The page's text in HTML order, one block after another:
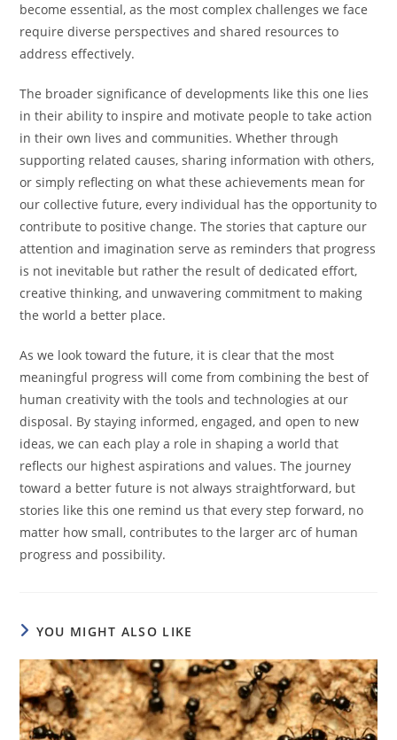
become essential, as the most complex challenges we face
require diverse perspectives and shared resources to
address effectively.
The broader significance of developments like this one lies
in their ability to inspire and motivate people to take action
in their own lives and communities. Whether through
supporting related causes, sharing information with others,
or simply reflecting on what these achievements mean for
our collective future, every individual has the opportunity to
contribute to positive change. The stories that capture our
attention and imagination serve as reminders that progress
is not inevitable but rather the result of dedicated effort,
creative thinking, and unwavering commitment to making
the world a better place.
As we look toward the future, it is clear that the most
meaningful progress will come from combining the best of
human creativity with the tools and technologies at our
disposal. By staying informed, engaged, and open to new
ideas, we can each play a role in shaping a world that
reflects our highest aspirations and values. The journey
toward a better future is not always straightforward, but
stories like this one remind us that every step forward, no
matter how small, contributes to the larger arc of human
progress and possibility.
YOU MIGHT ALSO LIKE